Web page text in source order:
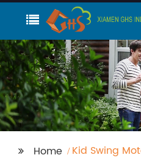
Home Kid Swing